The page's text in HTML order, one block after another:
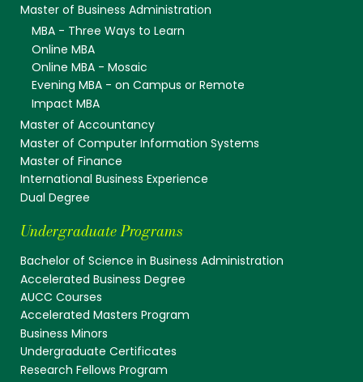
Master of Business Administration
MBA - Three Ways to Learn
Online MBA
Online MBA - Mosaic
Evening MBA - on Campus or Remote
Impact MBA
Master of Accountancy
Master of Computer Information Systems
Master of Finance
International Business Experience
Dual Degree
Undergraduate Programs
Bachelor of Science in Business Administration
Accelerated Business Degree
AUCC Courses
Accelerated Masters Program
Business Minors
Undergraduate Certificates
Research Fellows Program